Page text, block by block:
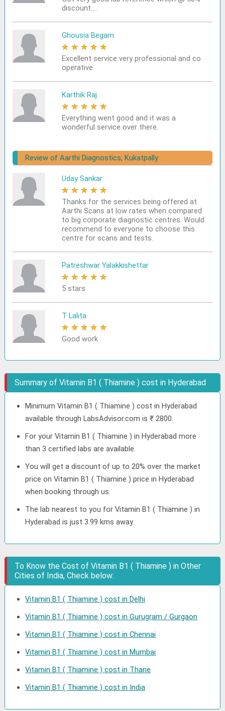
discount....
Ghousia Begam
★ ★ ★ ★ ★
Excellent service very professional and co
operative
Karthik Raj
★ ★ ★ ★ ★
Everything went good and it was a
wonderful service over there.
Review of Aarthi Diagnostics, Kukatpally
Uday Sankar
★ ★ ★ ★ ★
Thanks for the services being offered at
Aarthi Scans at low rates when compared
to big corporate diagnostic centres. Would
recommend to everyone to choose this
centre for scans and tests.
Patreshwar Yalakkishettar
★ ★ ★ ★ ★
5 stars
T Lalita
★ ★ ★ ★ ★
Good work
Summary of Vitamin B1 ( Thiamine ) cost in Hyderabad
Minimum Vitamin B1 ( Thiamine ) cost in Hyderabad
available through LabsAdvisor.com is ₹ 2800.
For your Vitamin B1 ( Thiamine ) in Hyderabad more
than 3 certified labs are available.
You will get a discount of up to 20% over the market
price on Vitamin B1 ( Thiamine ) price in Hyderabad
when booking through us.
The lab nearest to you for Vitamin B1 ( Thiamine ) in
Hyderabad is just 3.99 kms away.
To Know the Cost of Vitamin B1 ( Thiamine ) in Other
Cities of India, Check below:
Vitamin B1 ( Thiamine ) cost in Delhi
Vitamin B1 ( Thiamine ) cost in Gurugram / Gurgaon
Vitamin B1 ( Thiamine ) cost in Chennai
Vitamin B1 ( Thiamine ) cost in Mumbai
Vitamin B1 ( Thiamine ) cost in Thane
Vitamin B1 ( Thiamine ) cost in India